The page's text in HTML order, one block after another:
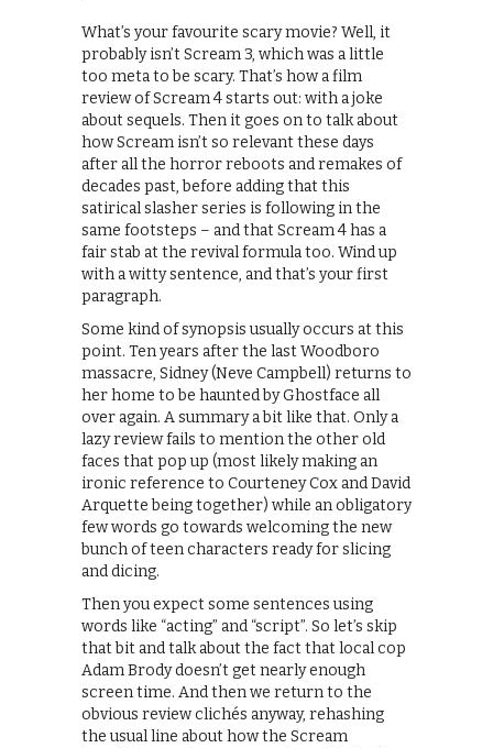
What’s your favourite scary movie? Well, it
probably isn’t Scream 3, which was a little
too meta to be scary. That’s how a film
review of Scream 4 starts out: with a joke
about sequels. Then it goes on to talk about
how Scream isn’t so relevant these days
after all the horror reboots and remakes of
decades past, before adding that this
satirical slasher series is following in the
same footsteps – and that Scream 4 has a
fair stab at the revival formula too. Wind up
with a witty sentence, and that’s your first
paragraph.
Some kind of synopsis usually occurs at this
point. Ten years after the last Woodboro
massacre, Sidney (Neve Campbell) returns to
her home to be haunted by Ghostface all
over again. A summary a bit like that. Only a
lazy review fails to mention the other old
faces that pop up (most likely making an
ironic reference to Courteney Cox and David
Arquette being together) while an obligatory
few words go towards welcoming the new
bunch of teen characters ready for slicing
and dicing.
Then you expect some sentences using
words like “acting” and “script”. So let’s skip
that bit and talk about the fact that local cop
Adam Brody doesn’t get nearly enough
screen time. And then we return to the
obvious review clichés anyway, rehashing
the usual line about how the Scream